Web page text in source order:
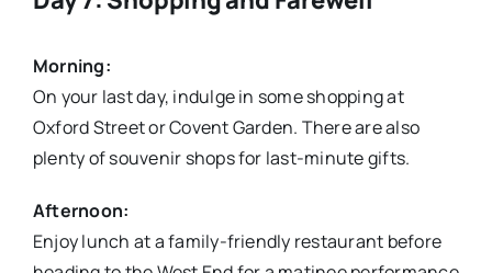
Morning:
On your last day, indulge in some shopping at
Oxford Street or Covent Garden. There are also
plenty of souvenir shops for last-minute gifts.
Afternoon:
Enjoy lunch at a family-friendly restaurant before